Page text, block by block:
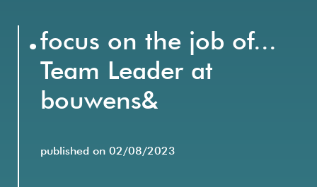
.focus on the job of...
Team Leader at
bouwens&
published on 02/08/2023